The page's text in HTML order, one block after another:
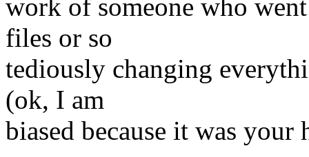
work of someone who
files or so
tediously changing
(ok, I am
biased because it was your